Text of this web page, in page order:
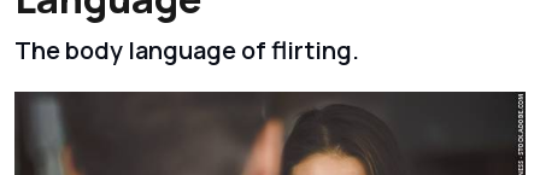
The body language of flirting.